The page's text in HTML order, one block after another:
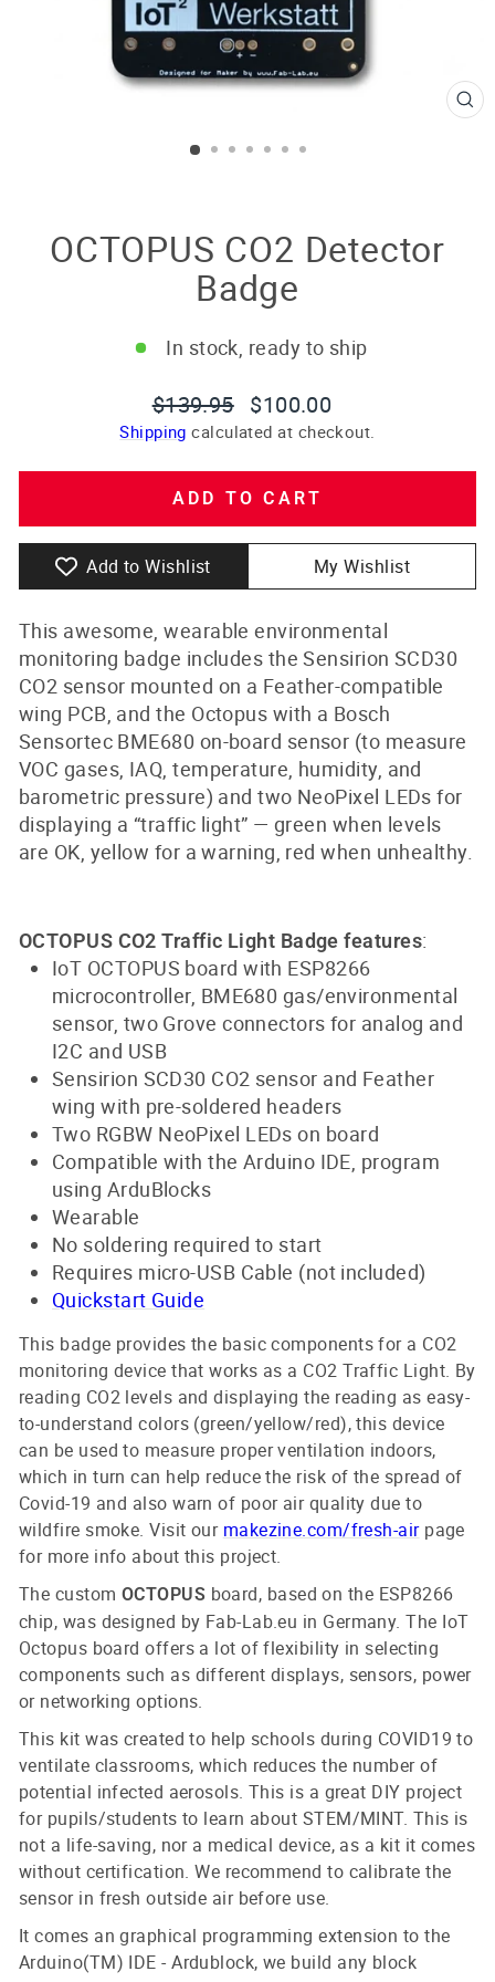
OCTOPUS CO2 Detector
Badge
In stock, ready to ship
Regular
price
$139.95
Sale
price
$100.00
Shipping calculated at checkout.
ADD TO CART
Add to Wishlist My Wishlist
This awesome, wearable environmental
monitoring badge includes the Sensirion SCD30
CO2 sensor mounted on a Feather-compatible
wing PCB, and the Octopus with a Bosch
Sensortec BME680 on-board sensor (to measure
VOC gases, IAQ, temperature, humidity, and
barometric pressure) and two NeoPixel LEDs for
displaying a “traffic light” — green when levels
are OK, yellow for a warning, red when unhealthy.
OCTOPUS CO2 Traffic Light Badge features:
IoT OCTOPUS board with ESP8266
microcontroller, BME680 gas/environmental
sensor, two Grove connectors for analog and
I2C and USB
Sensirion SCD30 CO2 sensor and Feather
wing with pre-soldered headers
Two RGBW NeoPixel LEDs on board
Compatible with the Arduino IDE, program
using ArduBlocks
Wearable
No soldering required to start
Requires micro-USB Cable (not included)
Quickstart Guide
This badge provides the basic components for a CO2
monitoring device that works as a CO2 Traffic Light. By
reading CO2 levels and displaying the reading as easy-
to-understand colors (green/yellow/red), this device
can be used to measure proper ventilation indoors,
which in turn can help reduce the risk of the spread of
Covid-19 and also warn of poor air quality due to
wildfire smoke. Visit our makezine.com/fresh-airpage
for more info about this project.
The custom OCTOPUS board, based on the ESP8266
chip, was designed by Fab-Lab.eu in Germany. The IoT
Octopus board offers a lot of flexibility in selecting
components such as different displays, sensors, power
or networking options.
This kit was created to help schools during COVID19 to
ventilate classrooms, which reduces the number of
potential infected aerosols. This is a great DIY project
for pupils/students to learn about STEM/MINT. This is
not a life-saving, nor a medical device, as a kit it comes
without certification. We recommend to calibrate the
sensor in fresh outside air before use.
It comes an graphical programming extension to the
Arduino(TM) IDE - Ardublock, we build any block